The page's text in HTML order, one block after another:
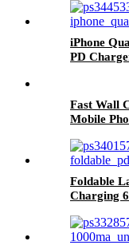
iPhone
PD
Fast Wall
Mobile
Foldable
Charging